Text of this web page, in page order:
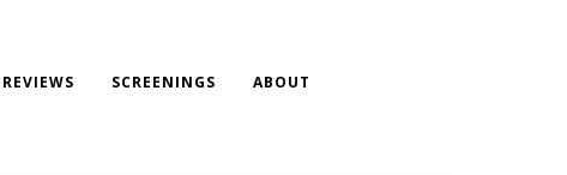
SCREENINGS ABOUT